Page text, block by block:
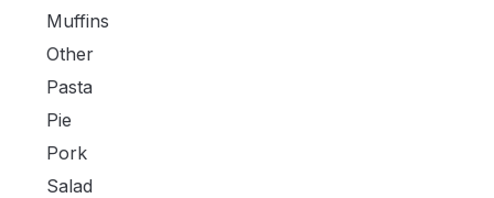
Muffins
Other
Pasta
Pie
Pork
Salad